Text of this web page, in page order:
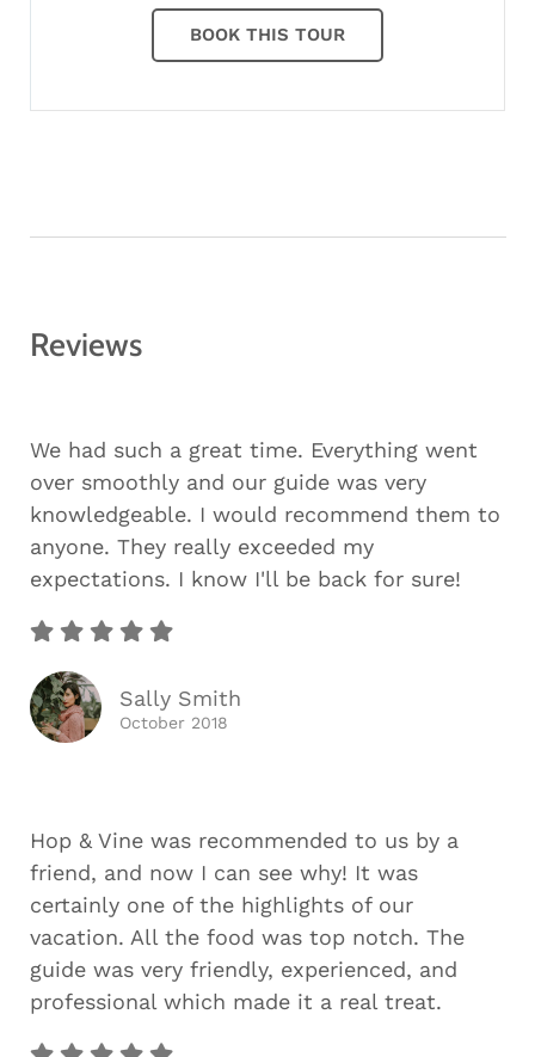
BOOK THIS TOUR
Reviews
We had such a great time. Everything went
over smoothly and our guide was very
knowledgeable. I would recommend them to
anyone. They really exceeded my
expectations. I know I'll be back for sure!
Sally Smith
October 2018
Hop & Vine was recommended to us by a
friend, and now I can see why! It was
certainly one of the highlights of our
vacation. All the food was top notch. The
guide was very friendly, experienced, and
professional which made it a real treat.